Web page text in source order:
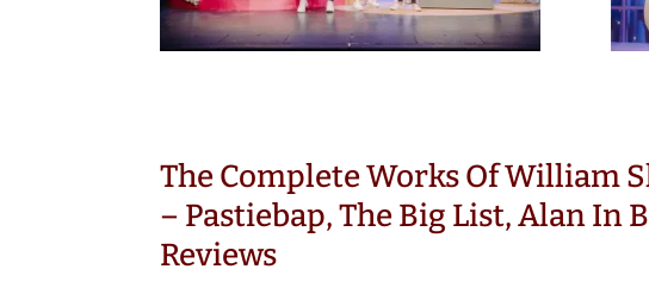
The Complete Works Of William
– Pastiebap, The Big List, Alan In
Reviews